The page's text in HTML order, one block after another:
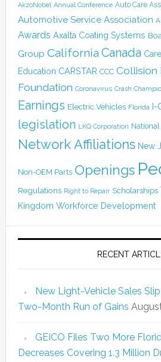
AkzoNobel Annual Conference Auto Care
Automotive Service Association
Awards Axalta Coating Systems
Group California Canada
Education CARSTAR CCC Collision
Foundation Coronavirus Crash
Earnings Electric Vehicles Florida I-
legislation LKQ Corporation National
Network Affiliations New
Non-OEM Parts Openings
Regulations Right to Repair Scholarships
Kingdom Workforce Development
RECENT
New Light-Vehicle Sales Slip
Two-Month Run of Gains
GEICO Files Two More
Decreases Covering 1.3 Million